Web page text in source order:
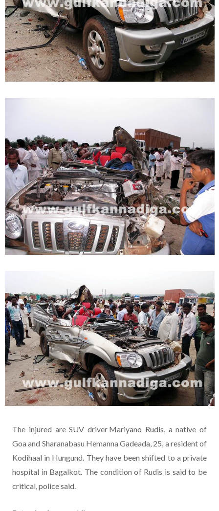
The injured are SUV driver Mariyano Rudis, a native of
Goa and Sharanabasu Hemanna Gadeada, 25, a resident of
Kodihaal in Hungund. They have been shifted to a private
hospital in Bagalkot. The condition of Rudis is said to be
critical, police said.